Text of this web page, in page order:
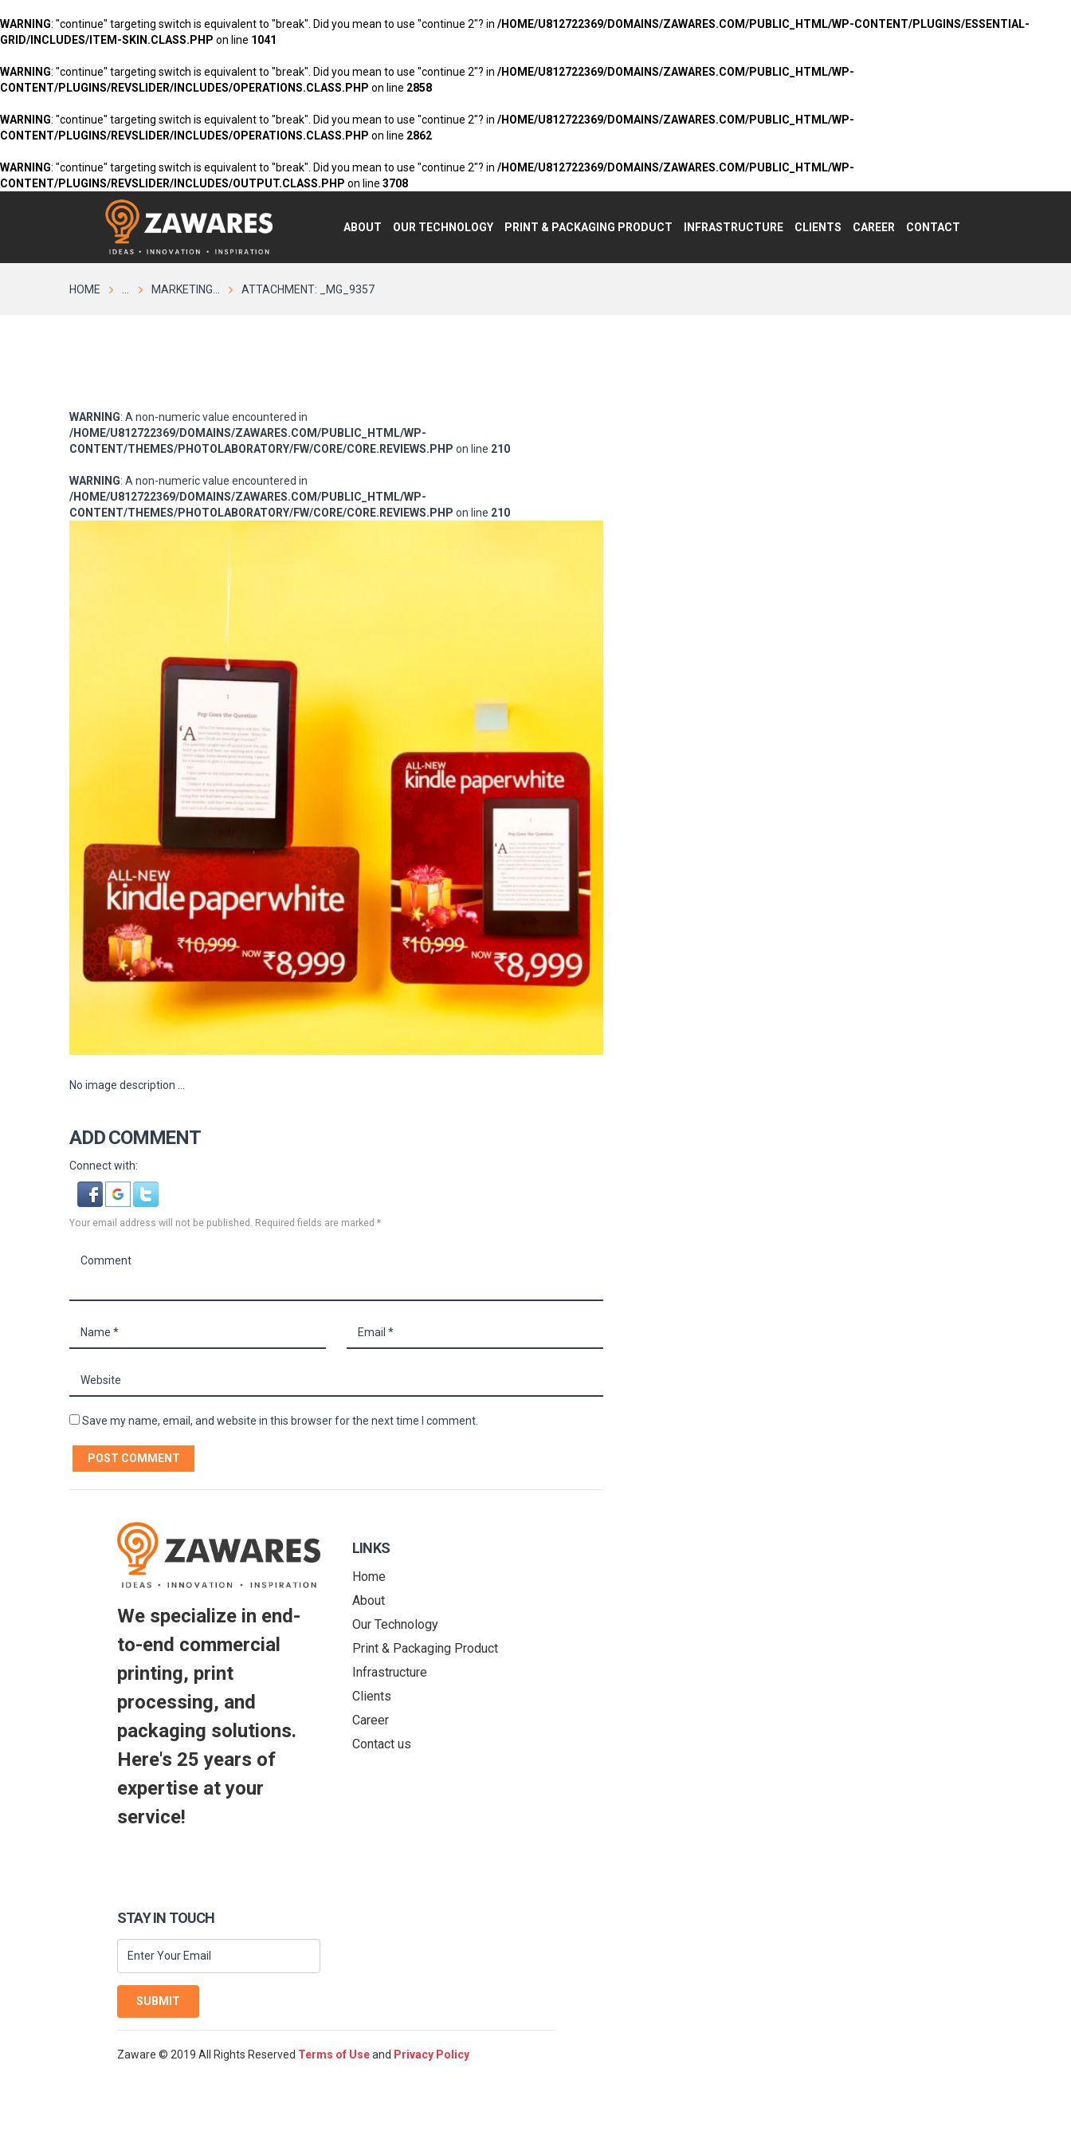
WARNING: "continue" targeting switch is equivalent to "break". Did you mean to use "continue 2"? in /HOME/U812722369/DOMAINS/ZAWARES.COM/PUBLIC_HTML/WP-CONTENT/PLUGINS/ESSENTIAL-
GRID/INCLUDES/ITEM-SKIN.CLASS.PHP on line 1041
WARNING: "continue" targeting switch is equivalent to "break". Did you mean to use "continue 2"? in /HOME/U812722369/DOMAINS/ZAWARES.COM/PUBLIC_HTML/WP-
CONTENT/PLUGINS/REVSLIDER/INCLUDES/OPERATIONS.CLASS.PHP on line 2858
WARNING: "continue" targeting switch is equivalent to "break". Did you mean to use "continue 2"? in /HOME/U812722369/DOMAINS/ZAWARES.COM/PUBLIC_HTML/WP-
CONTENT/PLUGINS/REVSLIDER/INCLUDES/OPERATIONS.CLASS.PHP on line 2862
WARNING: "continue" targeting switch is equivalent to "break". Did you mean to use "continue 2"? in /HOME/U812722369/DOMAINS/ZAWARES.COM/PUBLIC_HTML/WP-
CONTENT/PLUGINS/REVSLIDER/INCLUDES/OUTPUT.CLASS.PHP on line 3708
ABOUT OUR TECHNOLOGY PRINT & PACKAGING PRODUCT INFRASTRUCTURE CLIENTS CAREER CONTACT
HOME ... MARKETING... ATTACHMENT: _MG_9357
WARNING: A non-numeric value encountered in
/HOME/U812722369/DOMAINS/ZAWARES.COM/PUBLIC_HTML/WP-
CONTENT/THEMES/PHOTOLABORATORY/FW/CORE/CORE.REVIEWS.PHP on line 210
WARNING: A non-numeric value encountered in
/HOME/U812722369/DOMAINS/ZAWARES.COM/PUBLIC_HTML/WP-
CONTENT/THEMES/PHOTOLABORATORY/FW/CORE/CORE.REVIEWS.PHP on line 210
No image description ...
ADD COMMENT
Connect with:
Your email address will not be published. Required fields are marked *
Save my name, email, and website in this browser for the next time I comment.
We specialize in end-
to-end commercial
printing, print
processing, and
packaging solutions.
Here's 25 years of
expertise at your
service!
LINKS
Home
About
Our Technology
Print & Packaging Product
Infrastructure
Clients
Career
Contact us
STAY IN TOUCH
SUBMIT
Zaware © 2019 All Rights Reserved Terms of Useand Privacy Policy